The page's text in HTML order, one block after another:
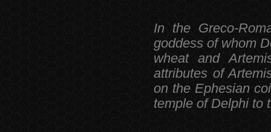
In the Greco-
goddess of whom
wheat and
attributes of
on the Ephesian
temple of Delphi to